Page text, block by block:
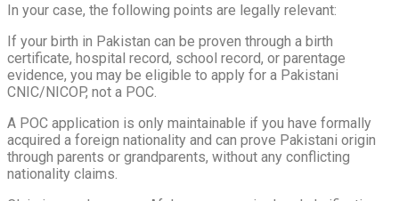
In your case, the following points are legally relevant:
If your birth in Pakistan can be proven through a birth
certificate, hospital record, school record, or parentage
evidence, you may be eligible to apply for a Pakistani
CNIC/NICOP, not a POC.
A POC application is only maintainable if you have formally
acquired a foreign nationality and can prove Pakistani origin
through parents or grandparents, without any conflicting
nationality claims.